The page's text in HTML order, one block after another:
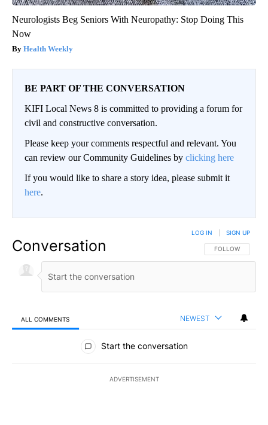
Neurologists Beg Seniors With Neuropathy: Stop Doing This
Now
Health Weekly
BE PART OF THE CONVERSATION
KIFI Local News 8 is committed to providing a forum for
civil and constructive conversation.
Please keep your comments respectful and relevant. You
can review our Community Guidelines by clicking here
If you would like to share a story idea, please submit it
here.
Conversation FOLLOW THIS
FOLLOW
LOG IN SIGN UP
ALL COMMENTS NEWEST
All Comments
Start the conversation
ADVERTISEMENT